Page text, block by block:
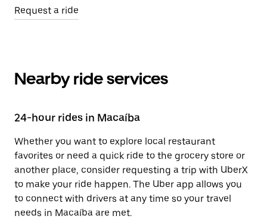
Request a ride
Nearby ride services
24-hour rides in Macaíba
Whether you want to explore local restaurant
favorites or need a quick ride to the grocery store or
another place, consider requesting a trip with UberX
to make your ride happen. The Uber app allows you
to connect with drivers at any time so your travel
needs in Macaíba are met.